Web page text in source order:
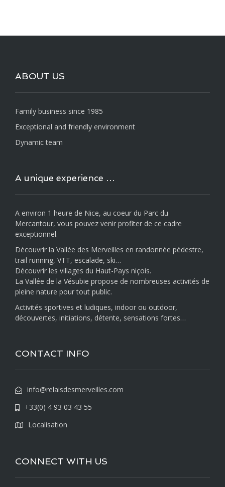
ABOUT US
Family business since 1985
Exceptional and friendly environment
Dynamic team
A unique experience …
A environ 1 heure de Nice, au coeur du Parc du
Mercantour, vous pouvez venir profiter de ce cadre
exceptionnel.
Découvrir la Vallée des Merveilles en randonnée pédestre,
trail running, VTT, escalade, ski…
Découvrir les villages du Haut-Pays niçois.
La Vallée de la Vésubie propose de nombreuses activités de
pleine nature pour tout public.
Activités sportives et ludiques, indoor ou outdoor,
découvertes, initiations, détente, sensations fortes…
CONTACT INFO
info@relaisdesmerveilles.com
+33(0) 4 93 03 43 55
Localisation
CONNECT WITH US